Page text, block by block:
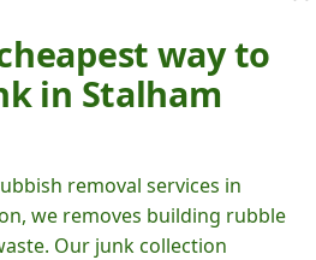
way to
in Stalham
removal services in
we removes building rubble
Our junk collection